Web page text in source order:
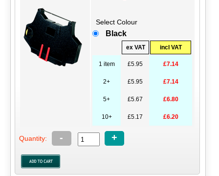
Select Colour
Black
ex VAT incl VAT
1 item £5.95 £7.14
2+ £5.95 £7.14
5+ £5.67 £6.80
10+ £5.17 £6.20
Quantity: - +